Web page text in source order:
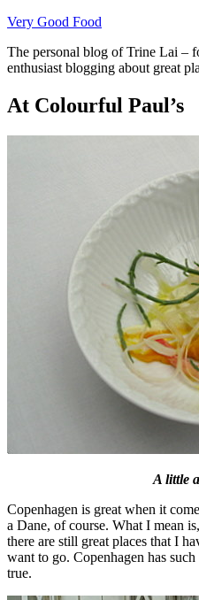
Skip
content
Very Good Food
The personal blog of Trine Lai –
enthusiast blogging about great
At Colourful Paul’s
A little
Copenhagen is great when it
a Dane, of course. What I mean
there are still great places that I
want to go. Copenhagen has
true.